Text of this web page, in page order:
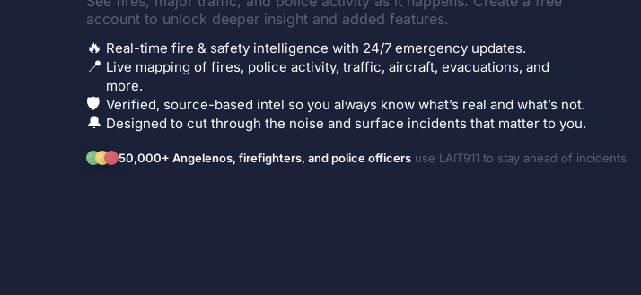
account to unlock deeper insight and added features.
🔥 Real-time fire & safety intelligence with 24/7 emergency updates.
📍 Live mapping of fires, police activity, traffic, aircraft, evacuations, and
more.
🛡️ Verified, source-based intel so you always know what’s real and what’s not.
🔔 Designed to cut through the noise and surface incidents that matter to you.
50,000+ Angelenos, firefighters, and police officers use LAIT911 to stay ahead of incidents.